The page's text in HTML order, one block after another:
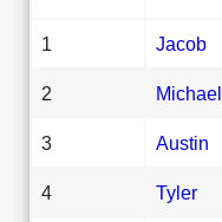
1 Jacob
2 Michael
3 Austin
4 Tyler